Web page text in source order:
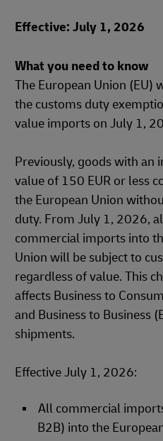
Effective: July 1, 2026
What you need to know
The European Union (EU)
the customs duty
value imports on July 1,
Previously, goods with an
value of 150 EUR or less
the European Union
duty. From July 1, 2026,
commercial imports into
Union will be subject to
regardless of value. This
affects Business to
and Business to Business
shipments.
Effective July 1, 2026:
All commercial
B2B) into the